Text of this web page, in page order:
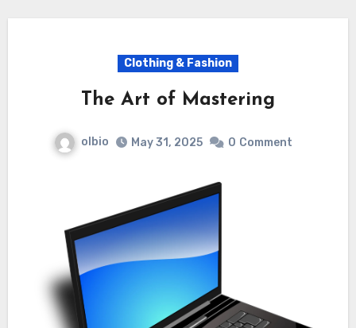
Clothing & Fashion
The Art of Mastering
olbio May 31, 2025 0 Comment